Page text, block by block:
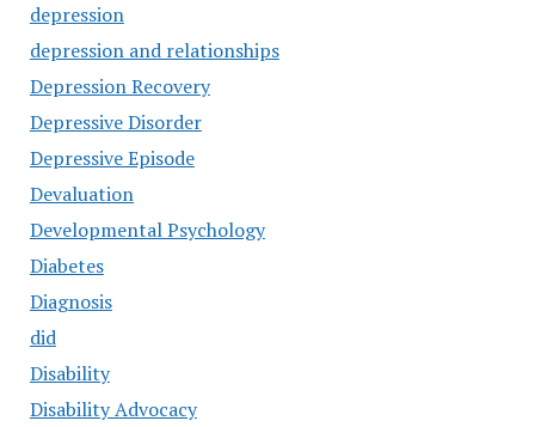
depression
depression and relationships
Depression Recovery
Depressive Disorder
Depressive Episode
Devaluation
Developmental Psychology
Diabetes
Diagnosis
did
Disability
Disability Advocacy